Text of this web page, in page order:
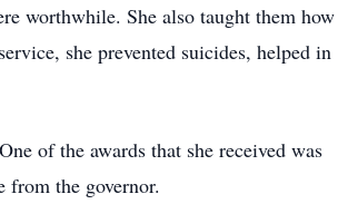
worthwhile. She also taught them how
she prevented suicides, helped in
of the awards that she received was
from the governor.